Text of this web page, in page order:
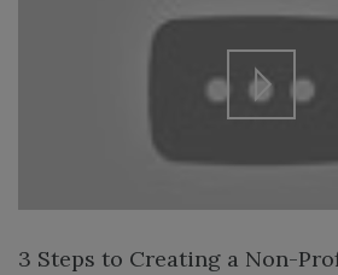
3 Steps to Creating a Non-